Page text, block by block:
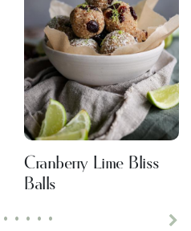
• • • • •
Cranberry Lime Bliss
Balls